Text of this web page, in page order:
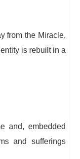
from the Miracle,
is rebuilt in a
and, embedded
and sufferings